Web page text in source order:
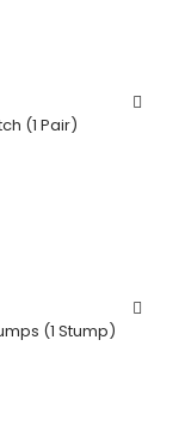
(1 Pair)
(1 Stump)